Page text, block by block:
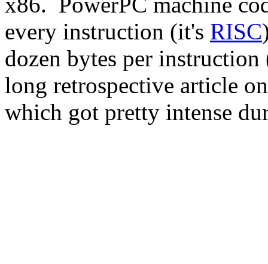
every instruction (it's RISC
dozen bytes per
long retrospective article
which got pretty intense